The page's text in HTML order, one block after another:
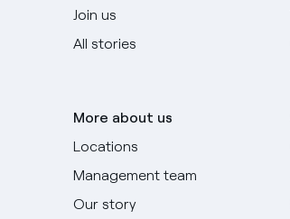
Join us
All stories
More about us
Locations
Management team
Our story